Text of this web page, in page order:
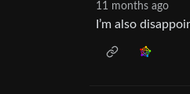
11 months ago
I’m also